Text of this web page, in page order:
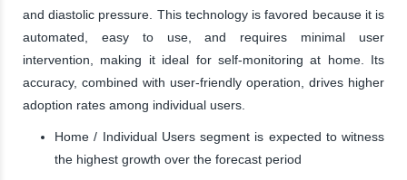
and diastolic pressure. This technology is favored because it is
automated, easy to use, and requires minimal user
intervention, making it ideal for self-monitoring at home. Its
accuracy, combined with user-friendly operation, drives higher
adoption rates among individual users.
Home / Individual Users segment is expected to witness
the highest growth over the forecast period